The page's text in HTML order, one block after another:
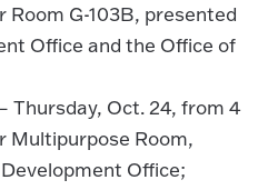
Room G-103B, presented
Office and the Office of
Thursday, Oct. 24, from 4
Multipurpose Room,
Office;